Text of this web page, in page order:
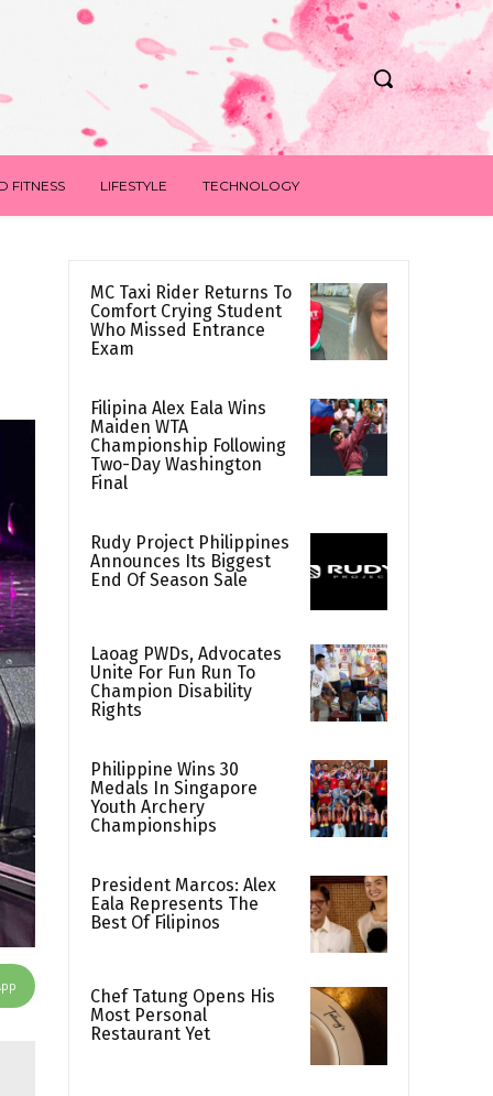
FITNESS LIFESTYLE TECHNOLOGY
MC Taxi Rider Returns To
Comfort Crying Student
Who Missed Entrance
Exam
Filipina Alex Eala Wins
Maiden WTA
Championship Following
Two-Day Washington
Final
Rudy Project Philippines
Announces Its Biggest
End Of Season Sale
Laoag PWDs, Advocates
Unite For Fun Run To
Champion Disability
Rights
Philippine Wins 30
Medals In Singapore
Youth Archery
Championships
President Marcos: Alex
Eala Represents The
Best Of Filipinos
Chef Tatung Opens His
Most Personal
Restaurant Yet